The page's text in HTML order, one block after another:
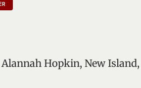
Alannah Hopkin, New Island,